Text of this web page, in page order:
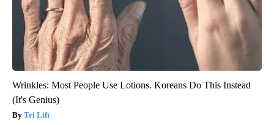
Wrinkles: Most People Use Lotions. Koreans Do This Instead
(It's Genius)
Tri Lift